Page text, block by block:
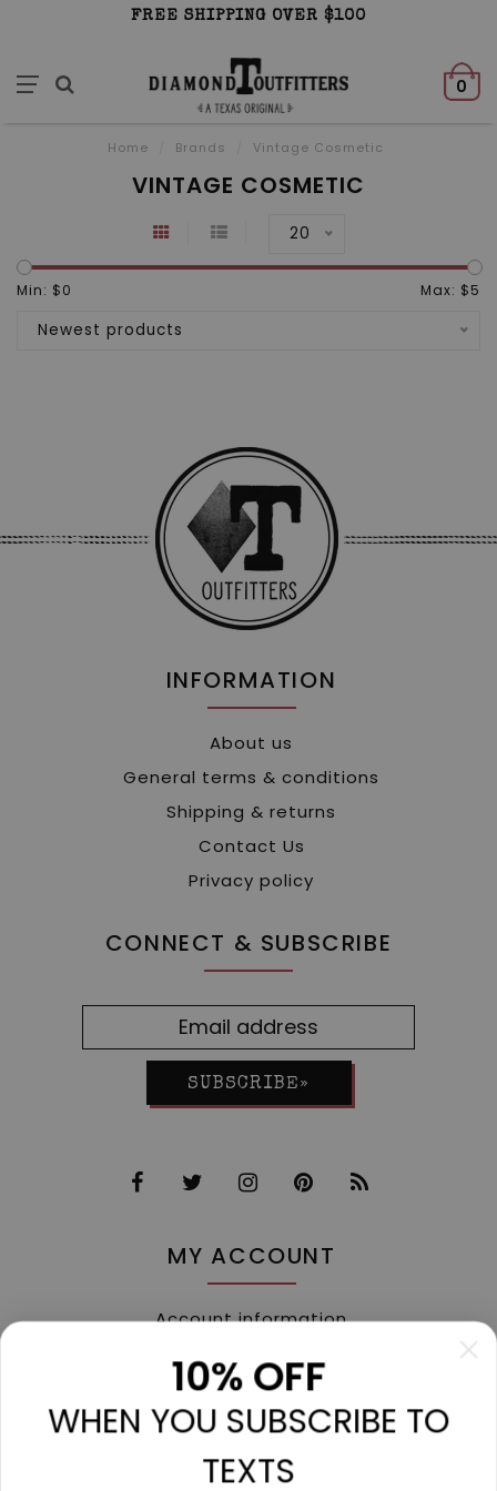
FREE SHIPPING OVER $100
0
Home Brands Vintage Cosmetic
VINTAGE COSMETIC
20
Min: $0 Max: $5
Newest products
INFORMATION
About us
General terms & conditions
Shipping & returns
Contact Us
Privacy policy
CONNECT & SUBSCRIBE
SUBSCRIBE»
MY ACCOUNT
Account information
My tickets
My wishlist
Compare
10% OFF
WHEN YOU SUBSCRIBE TO
TEXTS